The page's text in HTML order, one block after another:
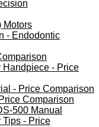
Motors
- Endodontic
Handpiece - Price
- Price Comparison
Comparison
500 Manual
Tips - Price